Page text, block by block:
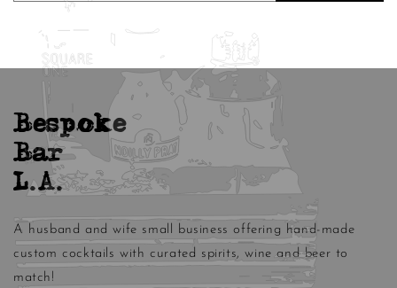
Bespoke
Bar
L.A.
A husband and wife small business offering hand-made
custom cocktails with curated spirits, wine and beer to
match!